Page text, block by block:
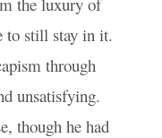
to still stay in it.
through
unsatisfying.
though he had